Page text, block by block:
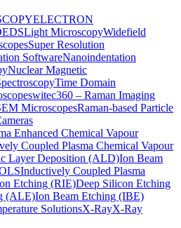
ELECTRON
EDSLight MicroscopyWidefield
Super Resolution
SoftwareNanoindentation
Nuclear Magnetic
Time Domain
witec360 – Raman Imaging
MicroscopesRaman-based Particle
Enhanced Chemical Vapour
Coupled Plasma Chemical Vapour
Layer Deposition (ALD)Ion Beam
Inductively Coupled Plasma
Etching (RIE)Deep Silicon Etching
(ALE)Ion Beam Etching (IBE)
SolutionsX-RayX-Ray